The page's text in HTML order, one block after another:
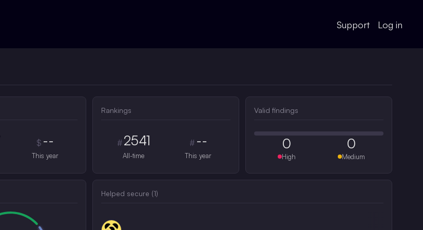
Support Log in
$ --
This year
Rankings
# 2541
All-time
# --
This year
Valid findings
0
High
0
Medium
Helped secure (1)